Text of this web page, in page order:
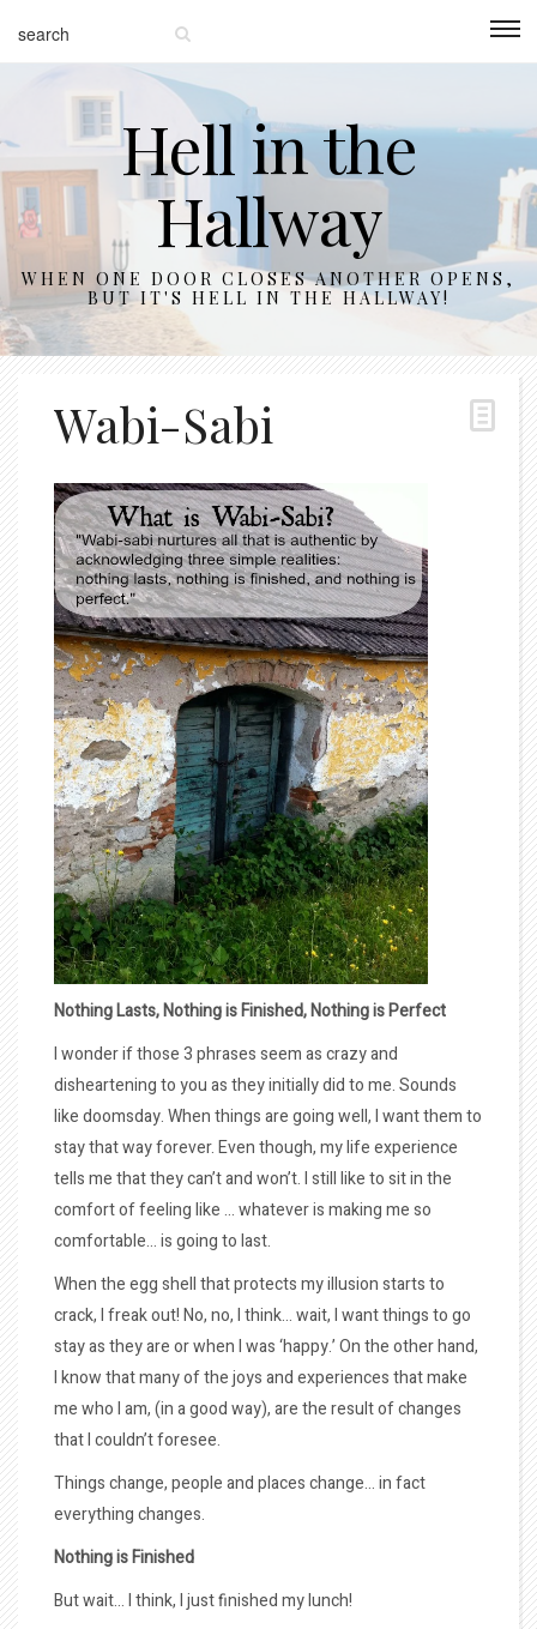
Hell in the
Hallway
WHEN ONE DOOR CLOSES ANOTHER OPENS,
BUT IT'S HELL IN THE HALLWAY!
Wabi-Sabi
Nothing Lasts, Nothing is Finished, Nothing is Perfect
I wonder if those 3 phrases seem as crazy and
disheartening to you as they initially did to me. Sounds
like doomsday. When things are going well, I want them to
stay that way forever. Even though, my life experience
tells me that they can’t and won’t. I still like to sit in the
comfort of feeling like … whatever is making me so
comfortable… is going to last.
When the egg shell that protects my illusion starts to
crack, I freak out! No, no, I think… wait, I want things to go
stay as they are or when I was ‘happy.’ On the other hand,
I know that many of the joys and experiences that make
me who I am, (in a good way), are the result of changes
that I couldn’t foresee.
Things change, people and places change… in fact
everything changes.
Nothing is Finished
But wait… I think, I just finished my lunch!